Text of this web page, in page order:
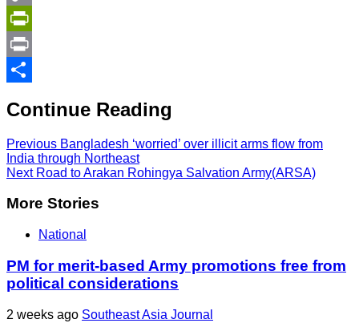
Copy
Link
PrintFriendly
Print
Continue Reading
Previous Bangladesh ‘worried’ over illicit arms flow from
India through Northeast
NextRoad to Arakan Rohingya Salvation Army(ARSA)
More Stories
National
PM for merit-based Army promotions free from
political considerations
2 weeks ago Southeast Asia Journal